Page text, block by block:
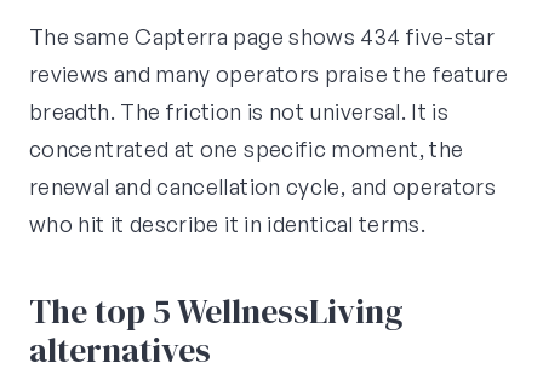
The same Capterra page shows 434 five-star
reviews and many operators praise the feature
breadth. The friction is not universal. It is
concentrated at one specific moment, the
renewal and cancellation cycle, and operators
who hit it describe it in identical terms.
The top 5 WellnessLiving
alternatives